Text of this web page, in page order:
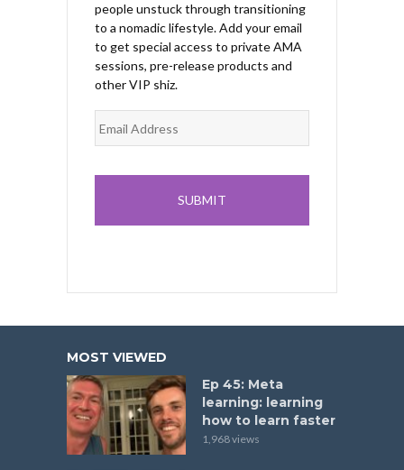
people unstuck through transitioning
to a nomadic lifestyle. Add your email
to get special access to private AMA
sessions, pre-release products and
other VIP shiz.
MOST VIEWED
Ep 45: Meta
learning: learning
how to learn faster
1,968 views